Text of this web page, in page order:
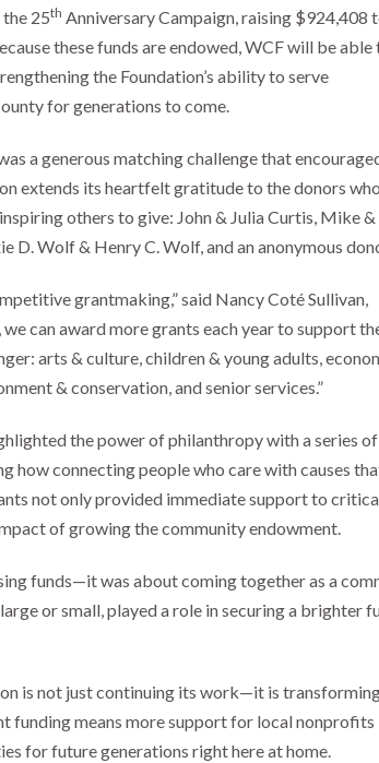
25th Anniversary Campaign, raising $924,408
these funds are endowed, WCF will be able
the Foundation’s ability to serve
for generations to come.
a generous matching challenge that
extends its heartfelt gratitude to the donors who
others to give: John & Julia Curtis, Mike &
D. Wolf & Henry C. Wolf, and an anonymous
grantmaking,” said Nancy Coté Sullivan,
can award more grants each year to support
arts & culture, children & young adults,
& conservation, and senior services.”
the power of philanthropy with a series of
how connecting people who care with causes
not only provided immediate support to
of growing the community endowment.
funds—it was about coming together as a
or small, played a role in securing a brighter
is not just continuing its work—it is
funding means more support for local nonprofits
for future generations right here at home.